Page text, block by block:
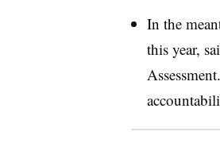
In the
this year,